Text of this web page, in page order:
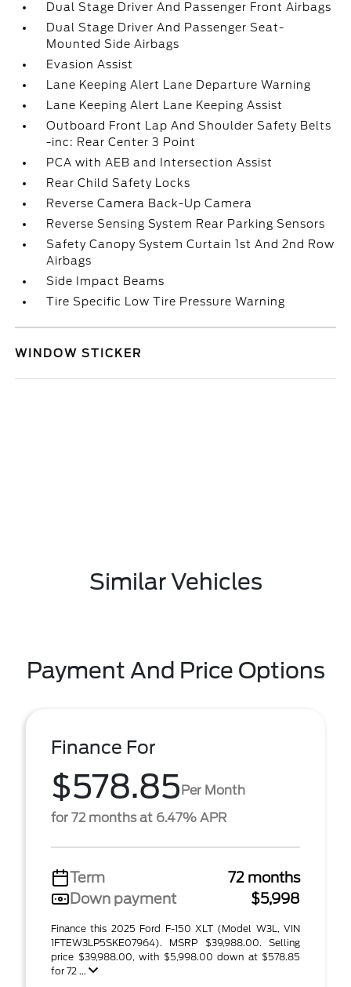
Dual Stage Driver And Passenger Front Airbags
Dual Stage Driver And Passenger Seat-
Mounted Side Airbags
Evasion Assist
Lane Keeping Alert Lane Departure Warning
Lane Keeping Alert Lane Keeping Assist
Outboard Front Lap And Shoulder Safety Belts
-inc: Rear Center 3 Point
PCA with AEB and Intersection Assist
Rear Child Safety Locks
Reverse Camera Back-Up Camera
Reverse Sensing System Rear Parking Sensors
Safety Canopy System Curtain 1st And 2nd Row
Airbags
Side Impact Beams
Tire Specific Low Tire Pressure Warning
WINDOW STICKER
Similar Vehicles
Payment And Price Options
Finance For
$578.85Per Month
for 72 months at 6.47% APR
Term
72 months
Down payment
$5,998
Finance this 2025 Ford F-150 XLT (Model W3L, VIN
1FTEW3LP5SKE07964). MSRP $39,988.00. Selling
price $39,988.00, with $5,998.00 down at $578.85
for 72 ...